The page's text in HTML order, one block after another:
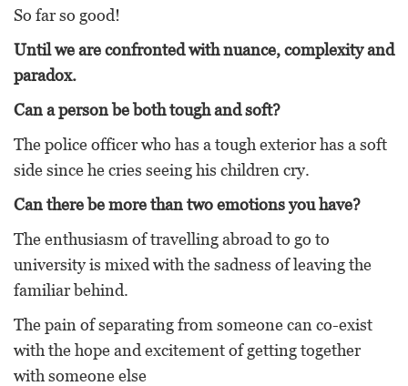
So far so good!
Until we are confronted with nuance, complexity and
paradox.
Can a person be both tough and soft?
The police officer who has a tough exterior has a soft
side since he cries seeing his children cry.
Can there be more than two emotions you have?
The enthusiasm of travelling abroad to go to
university is mixed with the sadness of leaving the
familiar behind.
The pain of separating from someone can co-exist
with the hope and excitement of getting together
with someone else